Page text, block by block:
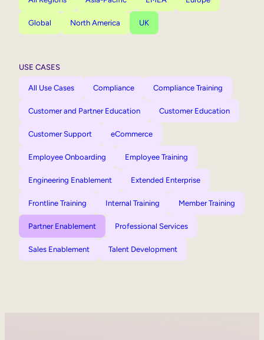
Global North America UK
USE CASES
All Use Cases Compliance Compliance Training
Customer and Partner Education Customer Education
Customer Support eCommerce
Employee Onboarding Employee Training
Engineering Enablement Extended Enterprise
Frontline Training Internal Training Member Training
Partner Enablement Professional Services
Sales Enablement Talent Development